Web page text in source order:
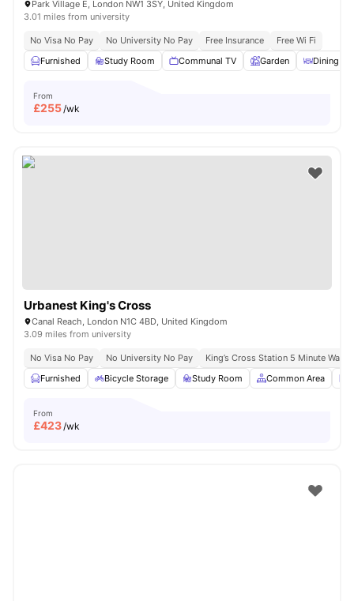
Park Village E, London NW1 3SY, United Kingdom
3.01 miles from university
No Visa No Pay No University No Pay Free Insurance
Free Wi Fi
Furnished
Study Room Communal TV Garden Dining
From
£255/wk
Urbanest King's Cross
Canal Reach, London N1C 4BD, United Kingdom
3.09 miles from university
No Visa No Pay No University No Pay
King’s Cross Station 5 Minute Walk
Furnished
Bicycle Storage Study Room Common Area
From
£423/wk